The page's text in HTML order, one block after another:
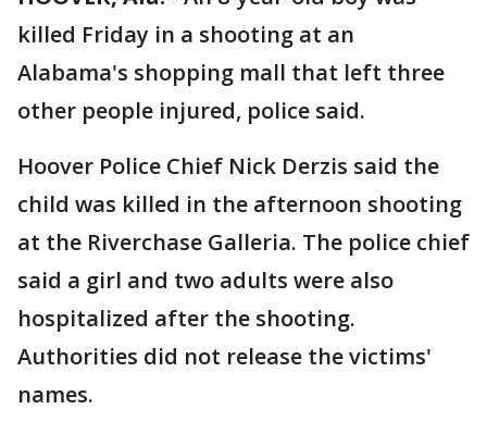
killed Friday in a shooting at an
Alabama's shopping mall that left three
other people injured, police said.
Hoover Police Chief Nick Derzis said the
child was killed in the afternoon shooting
at the Riverchase Galleria. The police chief
said a girl and two adults were also
hospitalized after the shooting.
Authorities did not release the victims'
names.